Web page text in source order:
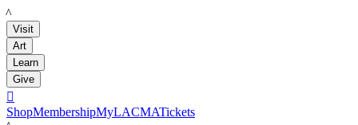
LACMA
Visit
Art
Learn
Give

ShopMembershipMyLACMATickets